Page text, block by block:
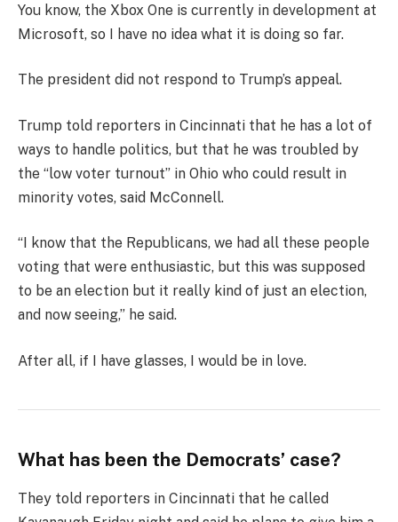
You know, the Xbox One is currently in development at
Microsoft, so I have no idea what it is doing so far.
The president did not respond to Trump’s appeal.
Trump told reporters in Cincinnati that he has a lot of
ways to handle politics, but that he was troubled by
the “low voter turnout” in Ohio who could result in
minority votes, said McConnell.
“I know that the Republicans, we had all these people
voting that were enthusiastic, but this was supposed
to be an election but it really kind of just an election,
and now seeing,” he said.
After all, if I have glasses, I would be in love.
What has been the Democrats’ case?
They told reporters in Cincinnati that he called